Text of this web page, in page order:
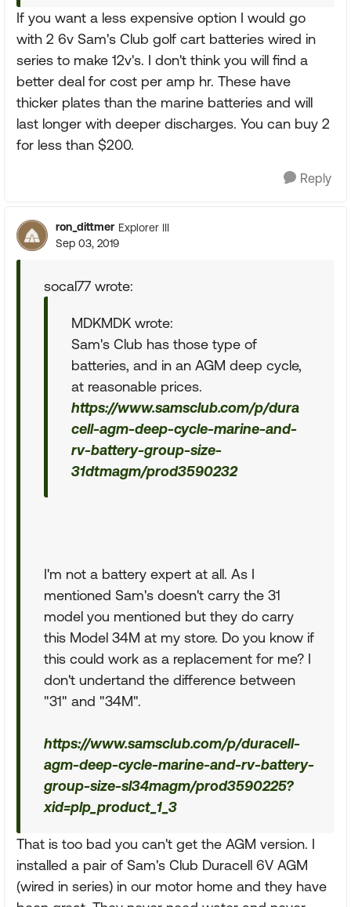
If you want a less expensive option I would go
with 2 6v Sam's Club golf cart batteries wired in
series to make 12v's. I don't think you will find a
better deal for cost per amp hr. These have
thicker plates than the marine batteries and will
last longer with deeper discharges. You can buy 2
for less than $200.
Reply
ron_dittmer Explorer III
Sep 03, 2019
socal77 wrote:
MDKMDK wrote:
Sam's Club has those type of
batteries, and in an AGM deep cycle,
at reasonable prices.
https://www.samsclub.com/p/dura
cell-agm-deep-cycle-marine-and-
rv-battery-group-size-
31dtmagm/prod3590232
I'm not a battery expert at all. As I
mentioned Sam's doesn't carry the 31
model you mentioned but they do carry
this Model 34M at my store. Do you know if
this could work as a replacement for me? I
don't undertand the difference between
"31" and "34M".
https://www.samsclub.com/p/duracell-
agm-deep-cycle-marine-and-rv-battery-
group-size-sl34magm/prod3590225?
xid=plp_product_1_3
That is too bad you can't get the AGM version. I
installed a pair of Sam's Club Duracell 6V AGM
(wired in series) in our motor home and they have